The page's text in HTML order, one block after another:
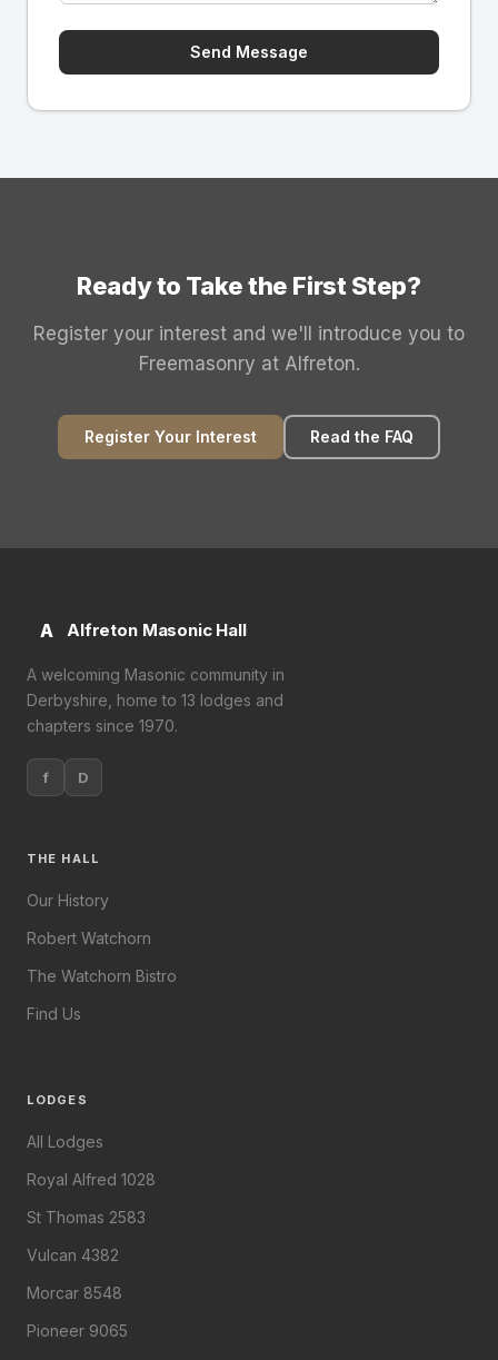
Send Message
Ready to Take the First Step?
Register your interest and we'll introduce you to
Freemasonry at Alfreton.
Register Your Interest Read the FAQ
A Alfreton Masonic Hall
A welcoming Masonic community in
Derbyshire, home to 13 lodges and
chapters since 1970.
f D
THE HALL
Our History
Robert Watchorn
The Watchorn Bistro
Find Us
LODGES
All Lodges
Royal Alfred 1028
St Thomas 2583
Vulcan 4382
Morcar 8548
Pioneer 9065